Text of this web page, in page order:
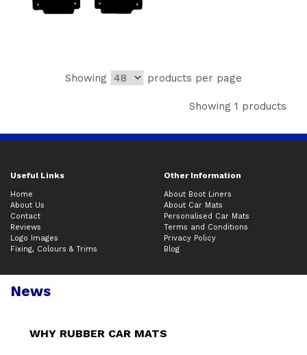
Showing products per page
Showing 1 products
Useful Links Other Information
Home
About Us
Contact
Reviews
Logo Images
Fixing, Colours & Trims
About Boot Liners
About Car Mats
Personalised Car Mats
Terms and Conditions
Privacy Policy
Blog
News
WHY RUBBER CAR MATS